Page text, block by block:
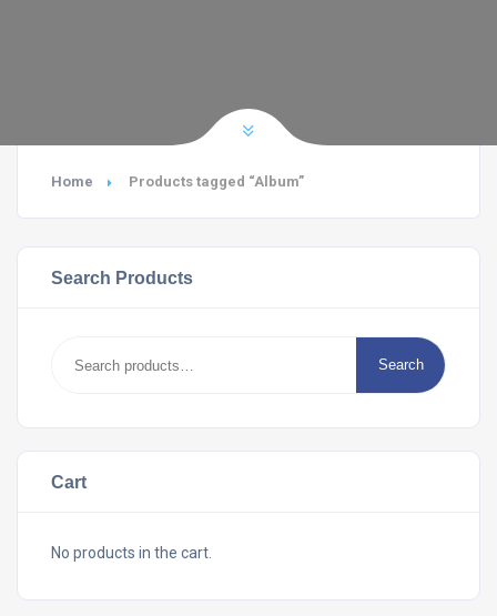
Home Products tagged “Album”
Search Products
Search
Cart
No products in the cart.